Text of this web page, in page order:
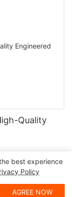
Quality
best experience
Policy
AGREE NOW